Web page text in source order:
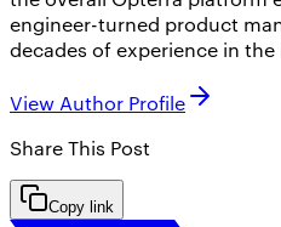
engineer-turned product
decades of experience in
View Author Profile
Share This Post
Copy link